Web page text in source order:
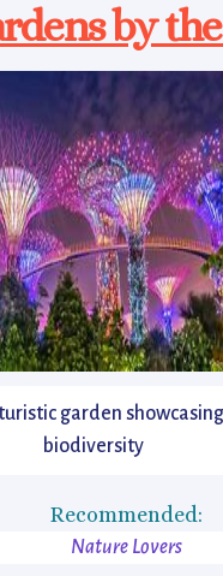
by
garden showcasing
biodiversity
Recommended:
Nature Lovers